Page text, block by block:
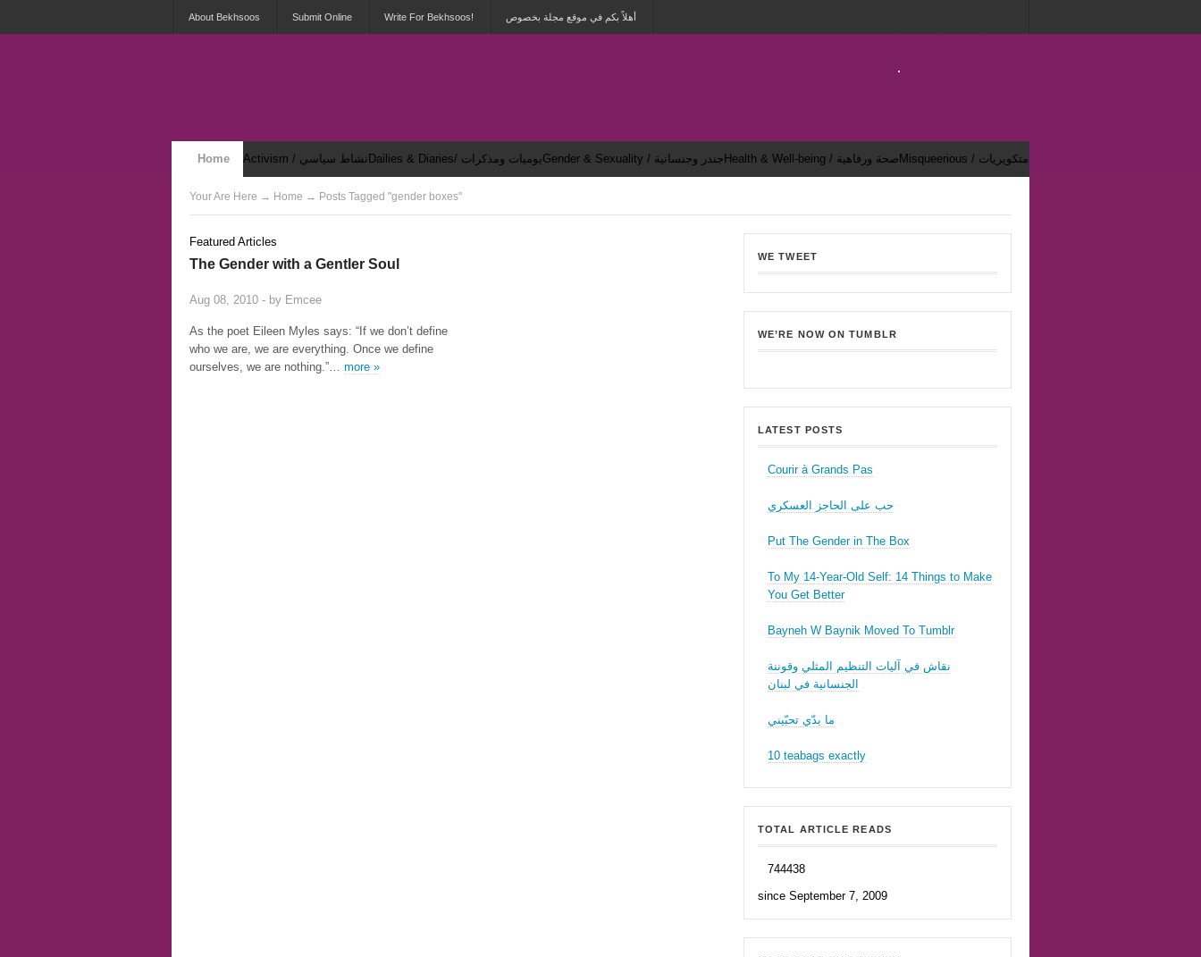
About Bekhsoos Submit Online Write For Bekhsoos! أهلاً بكم في موقع مجلة بخصوص
Home Activism / نشاط سياسي Dailies & Diaries/ يوميات ومذكرات Gender & Sexuality / جندر وجنسانية Health & Well-being / صحة ورفاهية Misqueerious / متكويريات
Security & Violence / أمان وعنف Your Are Here → Home → Posts Tagged "gender boxes"
Featured Articles
The Gender with a Gentler Soul
Aug 08, 2010 - by Emcee
As the poet Eileen Myles says: “If we don’t define
who we are, we are everything. Once we define
ourselves, we are nothing.”… more »
WE TWEET
WE’RE NOW ON TUMBLR
LATEST POSTS
Courir à Grands Pas
حب على الحاجز العسكري
Put The Gender in The Box
To My 14-Year-Old Self: 14 Things to Make
You Get Better
Bayneh W Baynik Moved To Tumblr
نقاش في آليات التنظيم المثلي وقوننة
الجنسانية في لبنان
ما بدّي تحبّيني
10 teabags exactly
TOTAL ARTICLE READS
744438
since September 7, 2009